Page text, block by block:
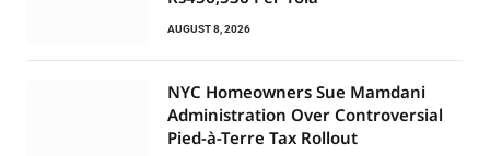
AUGUST 8, 2026
NYC Homeowners Sue Mamdani
Administration Over Controversial
Pied-à-Terre Tax Rollout